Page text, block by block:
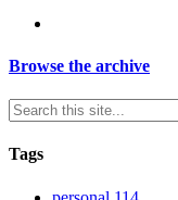
Browse the archive
Tags